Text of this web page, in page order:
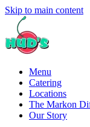
Skip to main content
Menu
Catering
Locations
The Markon
Our Story